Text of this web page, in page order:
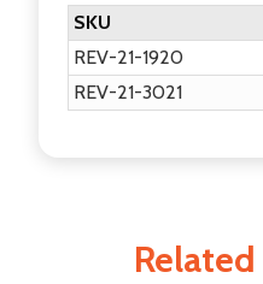
SKU
REV-21-1920
REV-21-3021